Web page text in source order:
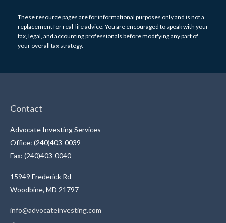
These resourcepages are for informational purposes only and is not a
replacement for real-life advice. You are encouraged to speak with your
tax, legal, and accounting professionals before modifying any part of
your overall tax strategy.
Contact
Advocate Investing Services
Office: (240)403-0039
Fax: (240)403-0040
15949 Frederick Rd
Woodbine, MD 21797
info@advocateinvesting.com